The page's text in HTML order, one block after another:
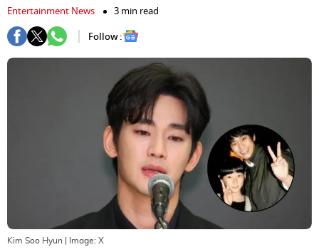
Entertainment News
3 min read
Follow :
Kim Soo Hyun | Image: X